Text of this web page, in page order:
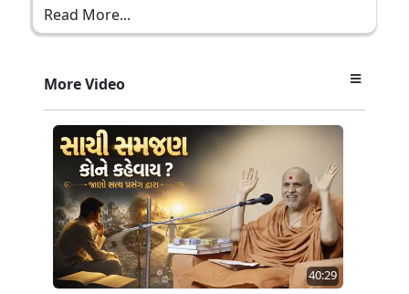
Read More...
More Video
40:29